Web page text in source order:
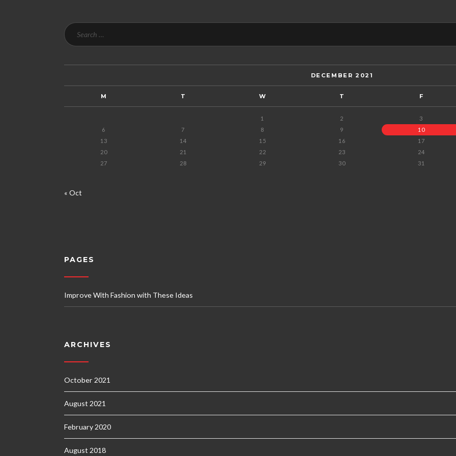
DECEMBER 2021
M T W T F
1 2 3
6
7 8 9 10
13
14 15 16 17
20
21 22 23 24
27
28 29 30 31
« Oct
PAGES
Improve With Fashion with These Ideas
ARCHIVES
October 2021
August 2021
February 2020
August 2018